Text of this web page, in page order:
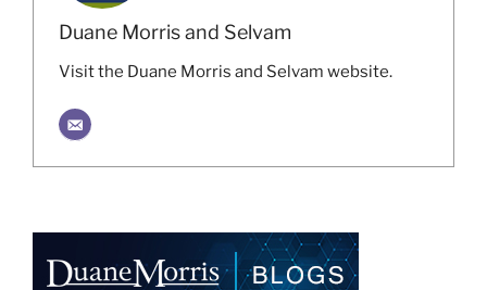
Duane Morris and Selvam
Visit the Duane Morris and Selvam website.